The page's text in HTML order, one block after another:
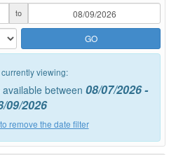
to
GO
viewing:
available between 08/07/2026 -
09/2026
remove the date filter